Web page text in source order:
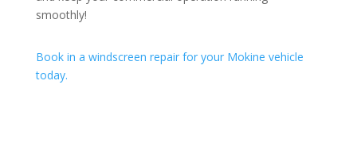
smoothly!
Book in a windscreen repair for your Mokine vehicle
today.